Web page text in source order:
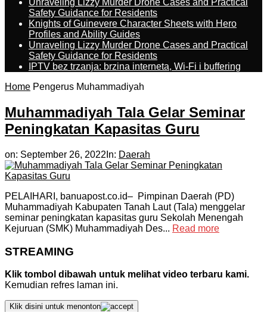
Unraveling Lizzy Murder Drone Cases and Practical
Safety Guidance for Residents
Knights of Guinevere Character Sheets with Hero
Profiles and Ability Guides
Unraveling Lizzy Murder Drone Cases and Practical
Safety Guidance for Residents
IPTV bez trzanja: brzina interneta, Wi-Fi i buffering
Home Pengerus Muhammadiyah
Muhammadiyah Tala Gelar Seminar
Peningkatan Kapasitas Guru
on: September 26, 2022 In: Daerah
PELAIHARI, banuapost.co.id– Pimpinan Daerah (PD)
Muhammadiyah Kabupaten Tanah Laut (Tala) menggelar
seminar peningkatan kapasitas guru Sekolah Menengah
Kejuruan (SMK) Muhammadiyah Des... Read more
STREAMING
Klik tombol dibawah untuk melihat video terbaru kami.
Kemudian refres laman ini.
Klik disini untuk menonton